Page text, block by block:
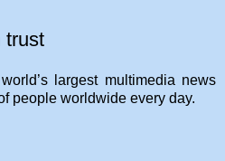
trust
largest multimedia news
people worldwide every day.